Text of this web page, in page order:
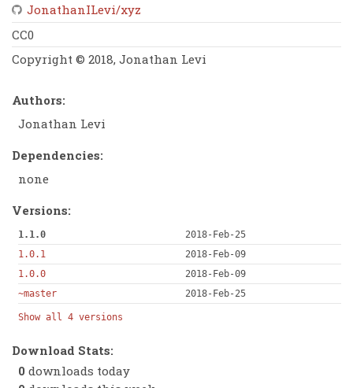
JonathanILevi/xyz
CC0
Copyright © 2018, Jonathan Levi
Authors:
Jonathan Levi
Dependencies:
none
Versions:
1.1.0
2018-Feb-25
1.0.1
2018-Feb-09
1.0.0
2018-Feb-09
~master
2018-Feb-25
Show all 4 versions
Download Stats:
0 downloads today